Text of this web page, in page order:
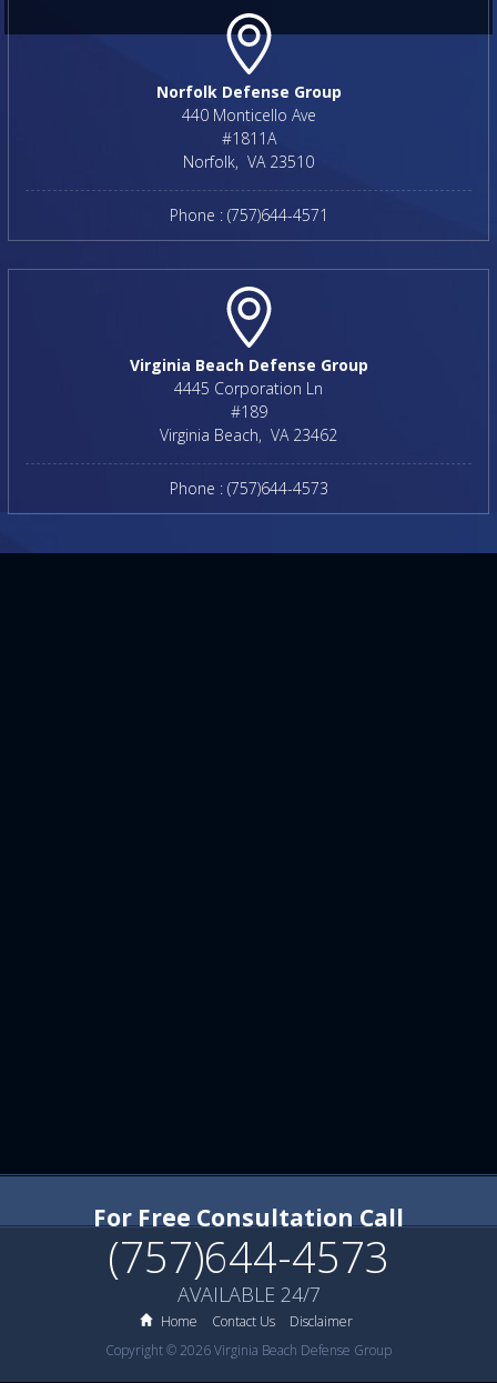
Norfolk Defense Group
440 Monticello Ave
#1811A
Norfolk, VA 23510
Phone : (757)644-4571
Virginia Beach Defense Group
4445 Corporation Ln
#189
Virginia Beach, VA 23462
Phone : (757)644-4573
For Free Consultation Call
(757)644-4573
AVAILABLE 24/7
Home Contact Us
Disclaimer
Copyright © 2026 Virginia Beach Defense Group